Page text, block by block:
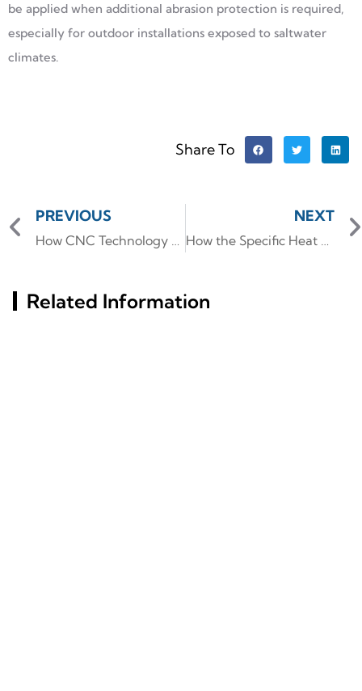
be applied when additional abrasion protection is required,
especially for outdoor installations exposed to saltwater
climates.
Share To
PREVIOUS
How CNC Technology Enhances the Precision of Aluminum Pipe Bends
NEXT
How the Specific Heat of Aluminum Influences Advanced Extrusion Processes
Related Information